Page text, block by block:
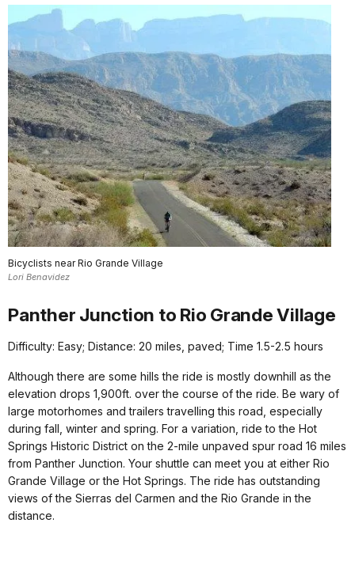
Bicyclists near Rio Grande Village
Lori Benavidez
Panther Junction to Rio Grande Village
Difficulty: Easy; Distance: 20 miles, paved; Time 1.5-2.5 hours
Although there are some hills the ride is mostly downhill as the
elevation drops 1,900ft. over the course of the ride. Be wary of
large motorhomes and trailers travelling this road, especially
during fall, winter and spring. For a variation, ride to the Hot
Springs Historic District on the 2-mile unpaved spur road 16 miles
from Panther Junction. Your shuttle can meet you at either Rio
Grande Village or the Hot Springs. The ride has outstanding
views of the Sierras del Carmen and the Rio Grande in the
distance.